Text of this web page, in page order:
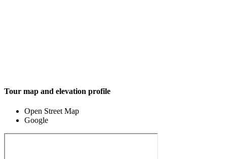
Tour map and elevation profile
Open Street Map
Google